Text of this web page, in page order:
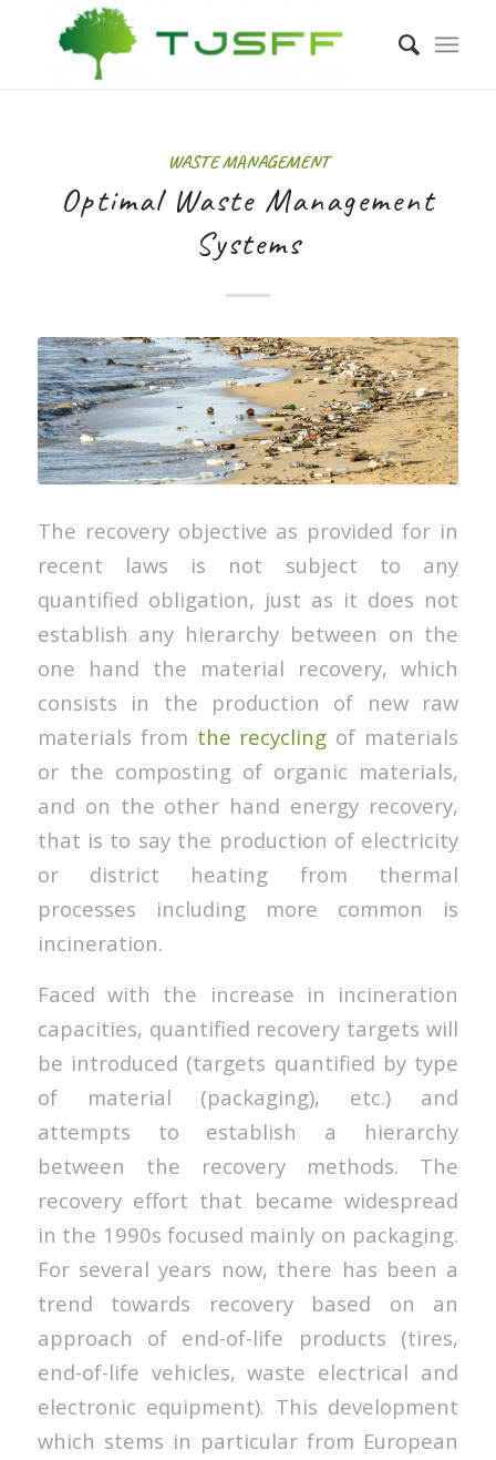
WASTE MANAGEMENT
Optimal Waste Management
Systems
The recovery objective as provided for in
recent laws is not subject to any
quantified obligation, just as it does not
establish any hierarchy between on the
one hand the material recovery, which
consists in the production of new raw
materials from the recycling of materials
or the composting of organic materials,
and on the other hand energy recovery,
that is to say the production of electricity
or district heating from thermal
processes including more common is
incineration.
Faced with the increase in incineration
capacities, quantified recovery targets will
be introduced (targets quantified by type
of material (packaging), etc.) and
attempts to establish a hierarchy
between the recovery methods. The
recovery effort that became widespread
in the 1990s focused mainly on packaging.
For several years now, there has been a
trend towards recovery based on an
approach of end-of-life products (tires,
end-of-life vehicles, waste electrical and
electronic equipment). This development
which stems in particular from European